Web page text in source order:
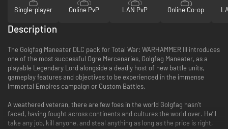
Single-player Online PvP LAN PvP Online Co-op
Description
The Golgfag Maneater DLC pack for Total War: WARHAMMER III introduces
one of the most successful Ogre Mercenaries, Golgfag Maneater, as a
playable Legendary Lord alongside a deadly host of new battle units,
gameplay features and objectives to be experienced in the immense
Immortal Empires campaign or Custom Battles.
A weathered veteran, there are few foes in the world Golgfag hasn’t
faced, having fought across continents and cultures the world over. He’ll
take any job, kill anyone, and steal anything as long as the price is right,